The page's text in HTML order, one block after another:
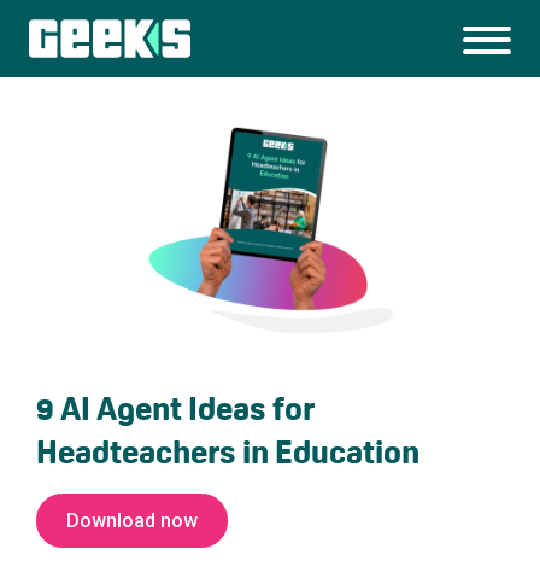
9 AI Agent Ideas for
Headteachers in Education
Download now